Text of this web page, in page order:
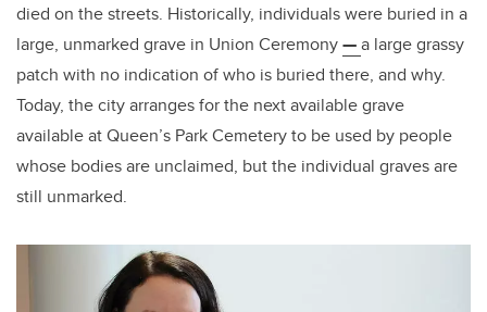
died on the streets. Historically, individuals were buried in a
large, unmarked grave in Union Ceremony—a large grassy
patch with no indication of who is buried there, and why.
Today, the city arranges for the next available grave
available at Queen’s Park Cemetery to be used by people
whose bodies are unclaimed, but the individual graves are
still unmarked.